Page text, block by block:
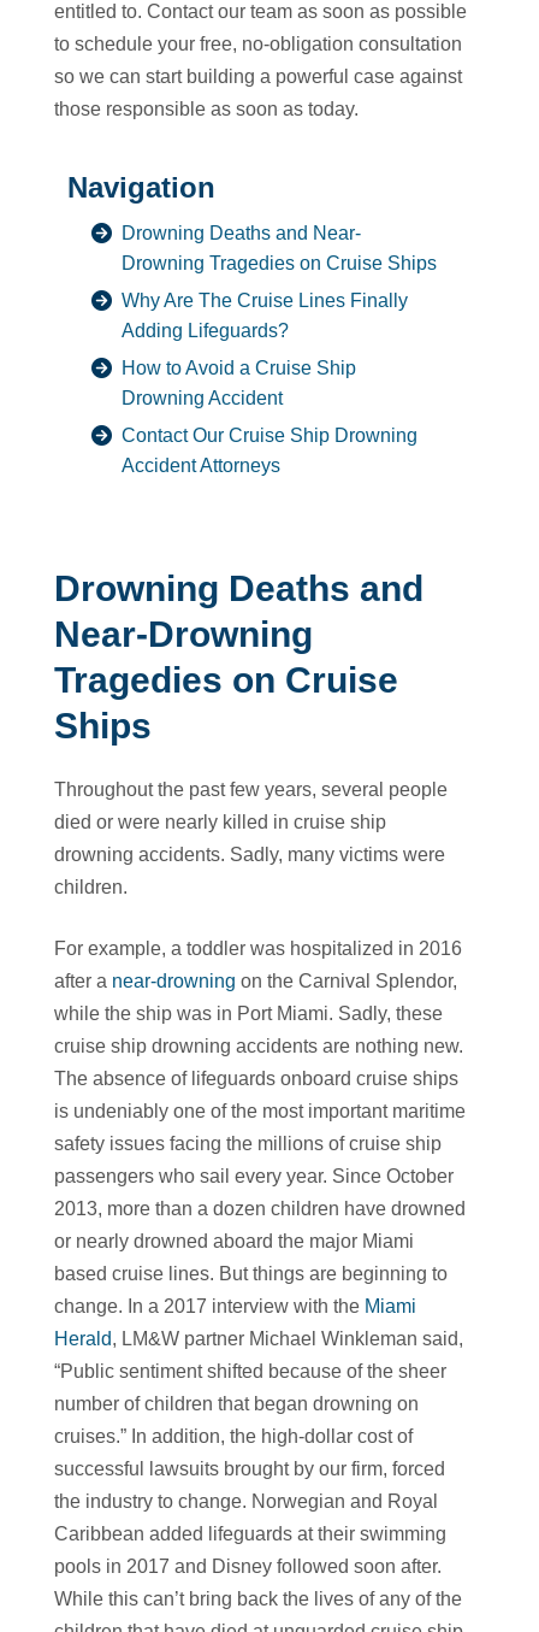
entitled to. Contact our team as soon as possible
to schedule your free, no-obligation consultation
so we can start building a powerful case against
those responsible as soon as today.
Navigation
Drowning Deaths and Near-
Drowning Tragedies on Cruise Ships
Why Are The Cruise Lines Finally
Adding Lifeguards?
How to Avoid a Cruise Ship
Drowning Accident
Contact Our Cruise Ship Drowning
Accident Attorneys
Drowning Deaths and
Near-Drowning
Tragedies on Cruise
Ships
Throughout the past few years, several people
died or were nearly killed in cruise ship
drowning accidents. Sadly, many victims were
children.
For example, a toddler was hospitalized in 2016
after a near-drowning on the Carnival Splendor,
while the ship was in Port Miami. Sadly, these
cruise ship drowning accidents are nothing new.
The absence of lifeguards onboard cruise ships
is undeniably one of the most important maritime
safety issues facing the millions of cruise ship
passengers who sail every year. Since October
2013, more than a dozen children have drowned
or nearly drowned aboard the major Miami
based cruise lines. But things are beginning to
change. In a 2017 interview with the Miami
Herald, LM&W partner Michael Winkleman said,
“Public sentiment shifted because of the sheer
number of children that began drowning on
cruises.” In addition, the high-dollar cost of
successful lawsuits brought by our firm, forced
the industry to change. Norwegian and Royal
Caribbean added lifeguards at their swimming
pools in 2017 and Disney followed soon after.
While this can’t bring back the lives of any of the